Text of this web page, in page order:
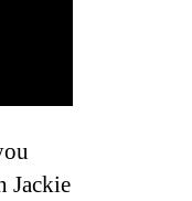
Jackie